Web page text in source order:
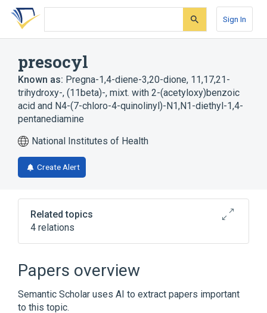
Skip
search
Skip
Skip
account
Sign In
presocyl
Known as: Pregna-1,4-diene-3,20-dione, 11,17,21-
trihydroxy-, (11beta)-, mixt. with 2-(acetyloxy)benzoic
acid and N4-(7-chloro-4-quinolinyl)-N1,N1-diethyl-1,4-
pentanediamine
National Institutes of Health
Create Alert
Related topics
4 relations
Drug Combinations
prednisolone
Papers overview
Semantic Scholar uses AI to extract papers important
to this topic.